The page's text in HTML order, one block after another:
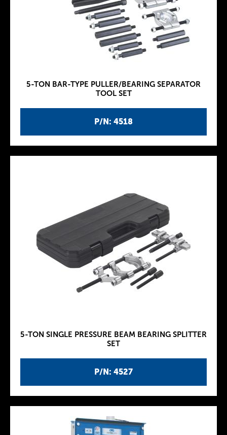
P/N: 4518
5-TON BAR-TYPE PULLER/BEARING SEPARATOR
TOOL SET
P/N: 4527
5-TON SINGLE PRESSURE BEAM BEARING SPLITTER
SET